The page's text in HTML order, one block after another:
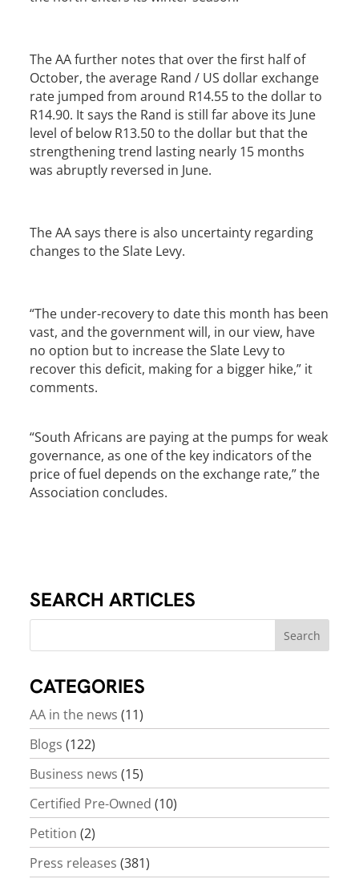
The AA further notes that over the first half of
October, the average Rand / US dollar exchange
rate jumped from around R14.55 to the dollar to
R14.90. It says the Rand is still far above its June
level of below R13.50 to the dollar but that the
strengthening trend lasting nearly 15 months
was abruptly reversed in June.
The AA says there is also uncertainty regarding
changes to the Slate Levy.
“The under-recovery to date this month has been
vast, and the government will, in our view, have
no option but to increase the Slate Levy to
recover this deficit, making for a bigger hike,” it
comments.
“South Africans are paying at the pumps for weak
governance, as one of the key indicators of the
price of fuel depends on the exchange rate,” the
Association concludes.
SEARCH ARTICLES
CATEGORIES
AA in the news (11)
Blogs (122)
Business news (15)
Certified Pre-Owned (10)
Petition (2)
Press releases (381)